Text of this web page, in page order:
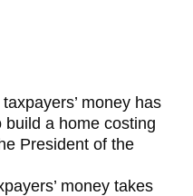
money has
a home costing
President of the
money takes